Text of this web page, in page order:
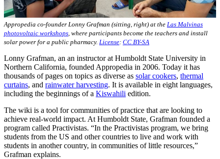
Appropedia co-founder Lonny Grafman (sitting, right) at the Las Malvinas
photovoltaic workshops , where participants become the teachers and install
solar power for a public pharmacy. License: CC BY-SA
Lonny Grafman, an an instructor at Humboldt State University in
Northern California, founded Appropedia in 2006. Today it has
thousands of pages on topics as diverse as solar cookers, thermal
curtains, and rainwater harvesting. It is available in eight languages,
including the beginnings of a Kiswahili edition.
The wiki is a tool for communities of practice that are looking to
achieve real-world impact. At Humboldt State, Grafman founded a
program called Practivistas. “In the Practivistas program, we bring
students from the US and other countries to live and work with
students in another country, in communities of little resources,”
Grafman explains.